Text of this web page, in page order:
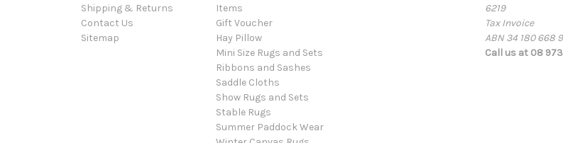
Shipping & Returns
Contact Us
Sitemap
Items
Gift Voucher
Hay Pillow
Mini Size Rugs and Sets
Ribbons and Sashes
Saddle Cloths
Show Rugs and Sets
Stable Rugs
Summer Paddock Wear
6219
Tax Invoice
ABN 34 180 668
Call us at 08